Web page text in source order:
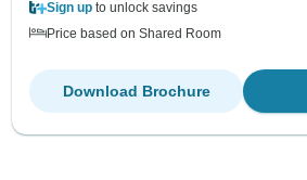
Sign up to unlock savings
Price based on Shared Room
Download Brochure